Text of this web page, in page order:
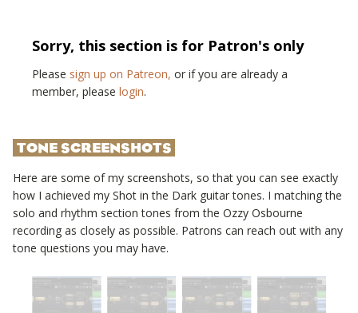
Sorry, this section is for Patron's only
Please sign up on Patreon, or if you are already a
member, please login.
TONE SCREENSHOTS
Here are some of my screenshots, so that you can see exactly
how I achieved my Shot in the Dark guitar tones. I matching the
solo and rhythm section tones from the Ozzy Osbourne
recording as closely as possible. Patrons can reach out with any
tone questions you may have.